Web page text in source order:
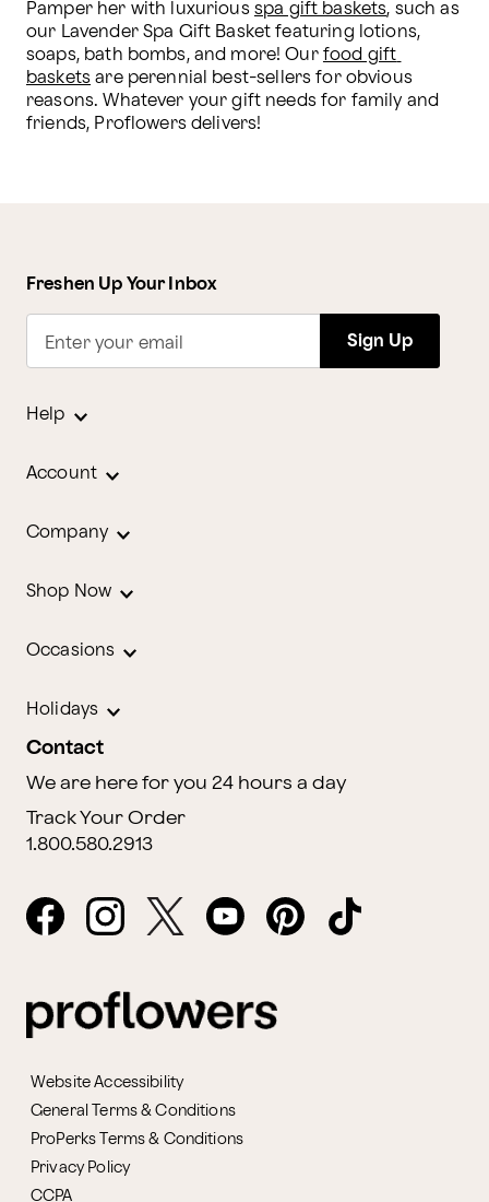
Pamper her with luxurious spa gift baskets, such as
our Lavender Spa Gift Basket featuring lotions,
soaps, bath bombs, and more! Our food gift
baskets are perennial best-sellers for obvious
reasons. Whatever your gift needs for family and
friends, Proflowers delivers!
Freshen Up Your Inbox
Enter your email Sign Up
Help
Account
Company
Shop Now
Occasions
Holidays
Contact
We are here for you 24 hours a day
Track Your Order
1.800.580.2913
Website Accessibility
General Terms & Conditions
ProPerks Terms & Conditions
Privacy Policy
CCPA